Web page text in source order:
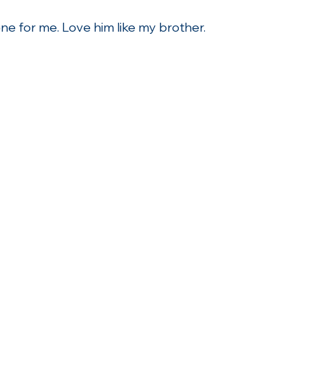
for me. Love him like my brother.